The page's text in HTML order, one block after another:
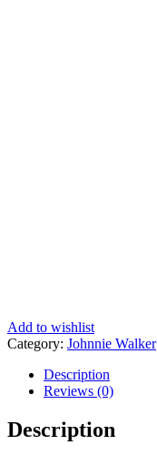
Add to wishlist
Category: Johnnie Walker
Description
Reviews (0)
Description